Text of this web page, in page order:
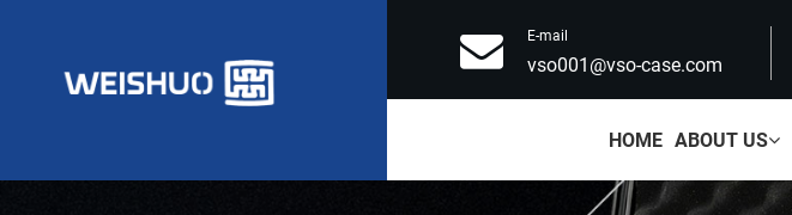
E-mail
vso001@vso-case.com
HOME ABOUT US